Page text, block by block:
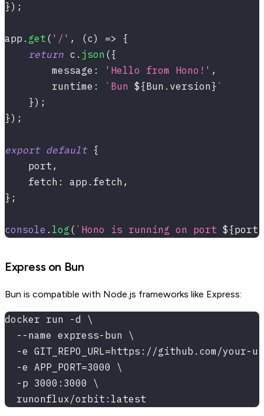
}) ;
app . get ( '/' , (c) =>
{
return c . json ({
        message
: 'Hello from Hono!' ,
        runtime
: ` Bun ${Bun . version } `
}) ;
}) ;
export default {
    port
,
    fetch
: app . fetch ,
} ;
console . log ( ` Hono is running on port ${port
Express on Bun
Bun is compatible with Node.js frameworks like Express:
docker run -d \
  --name express-bun \
-e GIT_REPO_URL=https://github.com/your-
  -e APP_PORT=3000 \
  -p 3000:3000 \
  runonflux/orbit:latest